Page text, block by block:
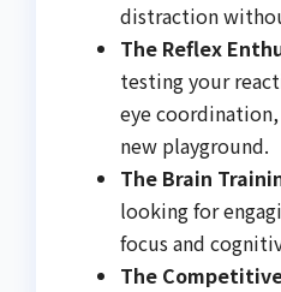
distraction
The Reflex
testing your
eye
new playground.
The Brain
looking for
focus and
The